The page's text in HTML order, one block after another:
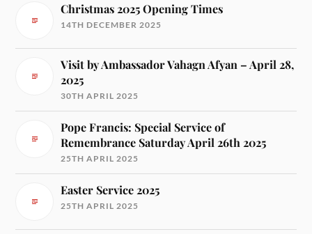
Christmas 2025 Opening Times
14TH DECEMBER 2025
Visit by Ambassador Vahagn Afyan – April 28,
2025
30TH APRIL 2025
Pope Francis: Special Service of
Remembrance Saturday April 26th 2025
25TH APRIL 2025
Easter Service 2025
25TH APRIL 2025